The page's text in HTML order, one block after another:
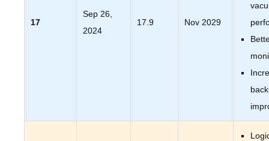
17
Sep 26,
2024
17.9 Nov 2029